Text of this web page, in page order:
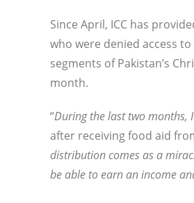
Since April, ICC has
who were denied access
segments of Pakistan’s
month.
“During the last two months,
after receiving food aid
distribution comes as a
be able to earn an income